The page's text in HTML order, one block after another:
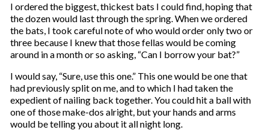
I ordered the biggest, thickest bats I could find, hoping that
the dozen would last through the spring. When we ordered
the bats, I took careful note of who would order only two or
three because I knew that those fellas would be coming
around in a month or so asking, “Can I borrow your bat?”
I would say, “Sure, use this one.” This one would be one that
had previously split on me, and to which I had taken the
expedient of nailing back together. You could hit a ball with
one of those make-dos alright, but your hands and arms
would be telling you about it all night long.